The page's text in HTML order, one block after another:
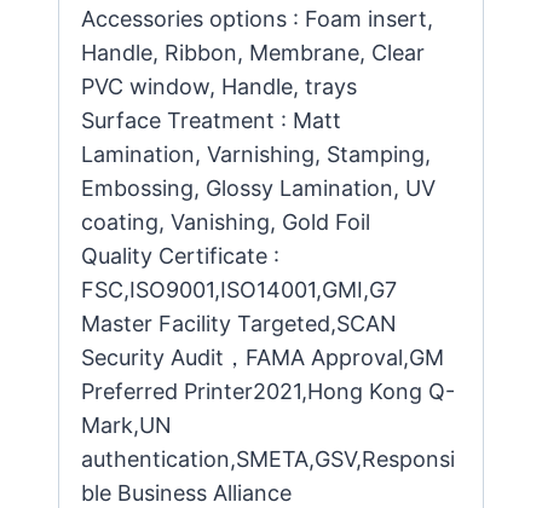
Accessories options : Foam insert,
Handle, Ribbon, Membrane, Clear
PVC window, Handle, trays
Surface Treatment : Matt
Lamination, Varnishing, Stamping,
Embossing, Glossy Lamination, UV
coating, Vanishing, Gold Foil
Quality Certificate :
FSC,ISO9001,ISO14001,GMI,G7
Master Facility Targeted,SCAN
Security Audit，FAMA Approval,GM
Preferred Printer2021,Hong Kong Q-
Mark,UN
authentication,SMETA,GSV,Responsi
ble Business Alliance